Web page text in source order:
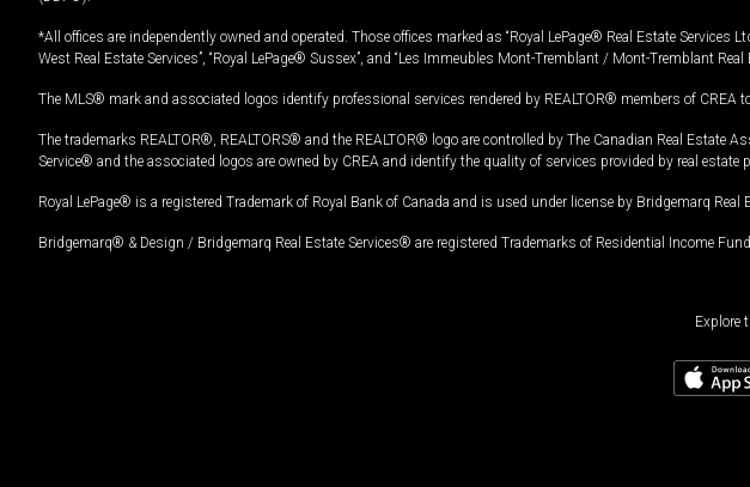
*All offices are independently owned and operated. Those offices marked as “Royal LePage® Real Estate Services
West Real Estate Services”, “Royal LePage® Sussex”, and “Les Immeubles Mont-Tremblant / Mont-Tremblant
The MLS® mark and associated logos identify professional services rendered by REALTOR® members of CREA
The trademarks REALTOR®, REALTORS® and the REALTOR® logo are controlled by The Canadian Real
Service® and the associated logos are owned by CREA and identify the quality of services provided by real estate
Royal LePage® is a registered Trademark of Royal Bank of Canada and is used under license by Bridgemarq Real
Bridgemarq® & Design / Bridgemarq Real Estate Services® are registered Trademarks of Residential Income
Explore